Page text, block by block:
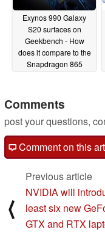
Exynos 990 Galaxy
S20 surfaces on
Geekbench - How
does it compare to the
Snapdragon 865
Comments
post your questions,
Comment on this
⟨
Previous article
NVIDIA will
least six new
GTX and RTX